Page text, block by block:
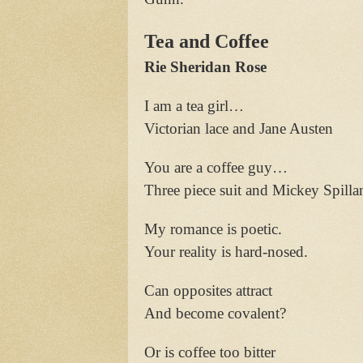
Tea and Coffee
Rie Sheridan Rose
I am a tea girl…
Victorian lace and Jane Austen
You are a coffee guy…
Three piece suit and Mickey
My romance is poetic.
Your reality is hard-nosed.
Can opposites attract
And become covalent?
Or is coffee too bitter